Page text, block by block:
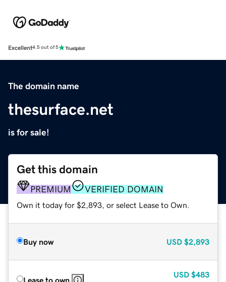
Excellent4.5 out of 5
The domain name
thesurface.net
is for sale!
Get this domain
PREMIUM VERIFIED DOMAIN
Own it today for $2,893, or select Lease to Own.
Buy now USD $2,893
Lease to own
USD $483